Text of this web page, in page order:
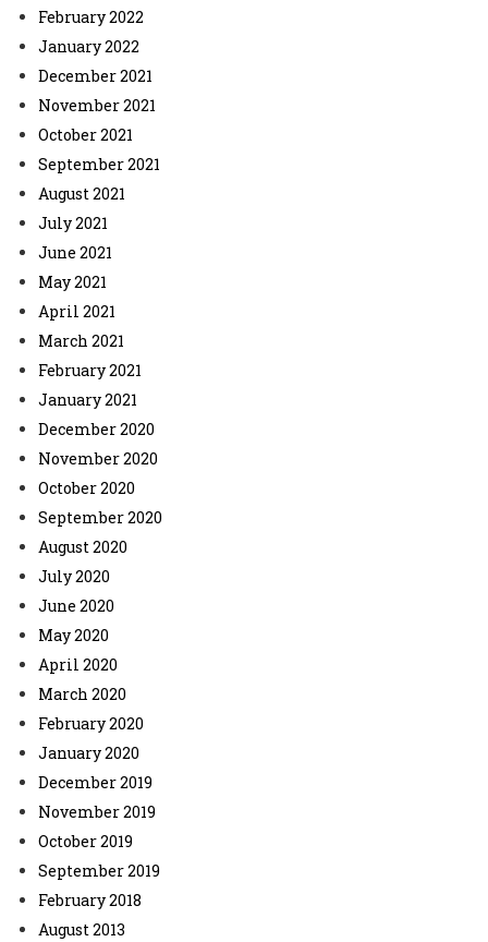
February 2022
January 2022
December 2021
November 2021
October 2021
September 2021
August 2021
July 2021
June 2021
May 2021
April 2021
March 2021
February 2021
January 2021
December 2020
November 2020
October 2020
September 2020
August 2020
July 2020
June 2020
May 2020
April 2020
March 2020
February 2020
January 2020
December 2019
November 2019
October 2019
September 2019
February 2018
August 2013